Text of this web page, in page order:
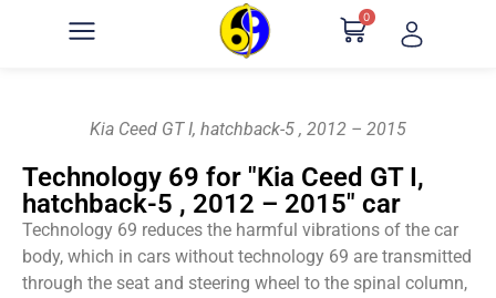
0
Kia Ceed GT I, hatchback-5 , 2012 – 2015
Technology 69 for "Kia Ceed GT I,
hatchback-5 , 2012 – 2015" car
Technology 69 reduces the harmful vibrations of the car
body, which in cars without technology 69 are transmitted
through the seat and steering wheel to the spinal column,